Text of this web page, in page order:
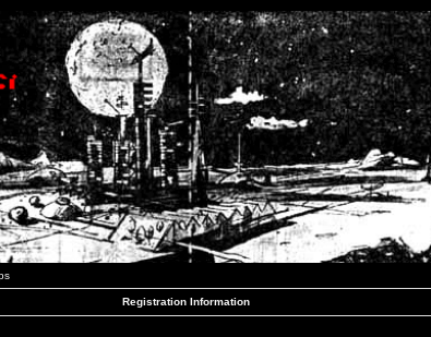
Registration Information